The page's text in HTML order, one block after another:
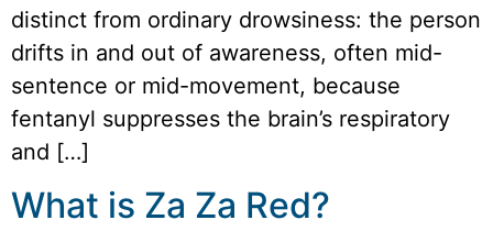
distinct from ordinary drowsiness: the person
drifts in and out of awareness, often mid-
sentence or mid-movement, because
fentanyl suppresses the brain’s respiratory
and […]
What is Za Za Red?